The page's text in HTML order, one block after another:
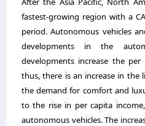
fastest-growing region with a
period. Autonomous vehicles
developments in the
developments increase the
thus, there is an increase in the
the demand for comfort and
to the rise in per capita
autonomous vehicles. The